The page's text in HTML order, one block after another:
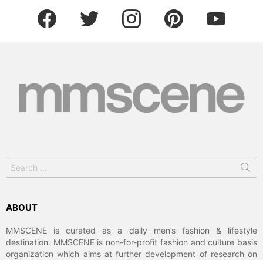
facebook twitter instagram pinterest youtube
for:
ABOUT
MMSCENE is curated as a daily men’s fashion & lifestyle
destination. MMSCENE is non-for-profit fashion and culture basis
organization which aims at further development of research on